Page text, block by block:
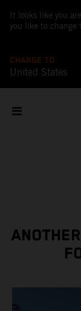
It looks like you
you like to change
CHANGE TO
United States